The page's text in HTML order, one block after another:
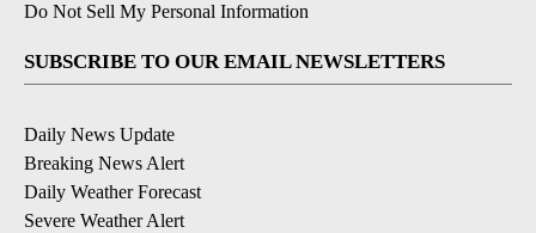
Do Not Sell My Personal Information
SUBSCRIBE TO OUR EMAIL NEWSLETTERS
Daily News Update
Breaking News Alert
Daily Weather Forecast
Severe Weather Alert